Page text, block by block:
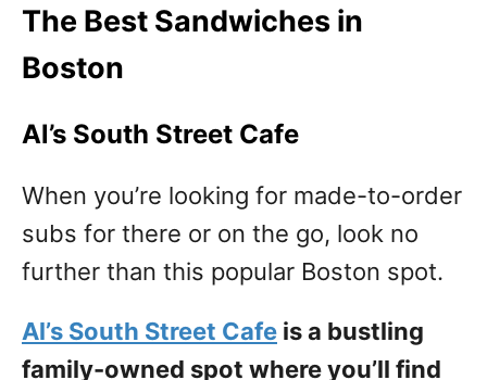
The Best Sandwiches in
Boston
Al’s South Street Cafe
When you’re looking for made-to-order
subs for there or on the go, look no
further than this popular Boston spot.
Al’s South Street Cafe is a bustling
family-owned spot where you’ll find